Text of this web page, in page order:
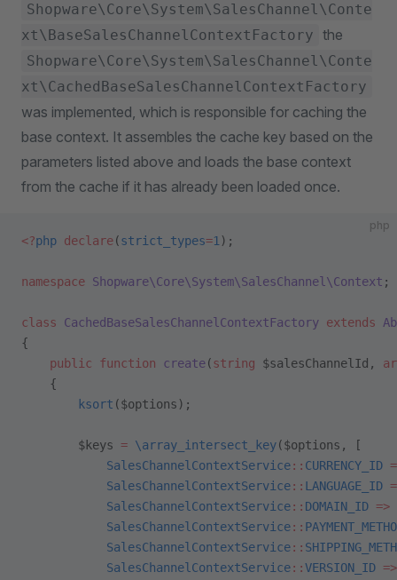
Shopware\Core\System\SalesChannel\Conte
xt\BaseSalesChannelContextFactory the
Shopware\Core\System\SalesChannel\Conte
xt\CachedBaseSalesChannelContextFactory
was implemented, which is responsible for caching the
base context. It assembles the cache key based on the
parameters listed above and loads the base context
from the cache if it has already been loaded once.
php
<?php declare(strict_types=1 );
namespace Shopware\Core\System\SalesChannel\Context ;
class CachedBaseSalesChannelContextFactory extends
{
    public
function create(string $salesChannelId,
    {
        ksort
($options);
        $keys
= \array_intersect_key($options, [
            SalesChannelContextService
:: CURRENCY_ID
            SalesChannelContextService
:: LANGUAGE_ID
            SalesChannelContextService
:: DOMAIN_ID =>
            SalesChannelContextService
::
            SalesChannelContextService
::
            SalesChannelContextService
::VERSION_ID =>